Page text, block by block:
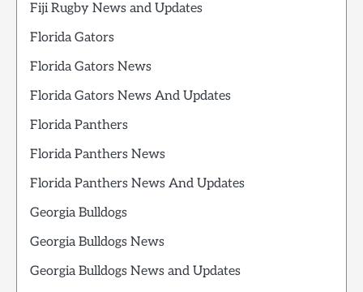
Fiji Rugby News and Updates
Florida Gators
Florida Gators News
Florida Gators News And Updates
Florida Panthers
Florida Panthers News
Florida Panthers News And Updates
Georgia Bulldogs
Georgia Bulldogs News
Georgia Bulldogs News and Updates